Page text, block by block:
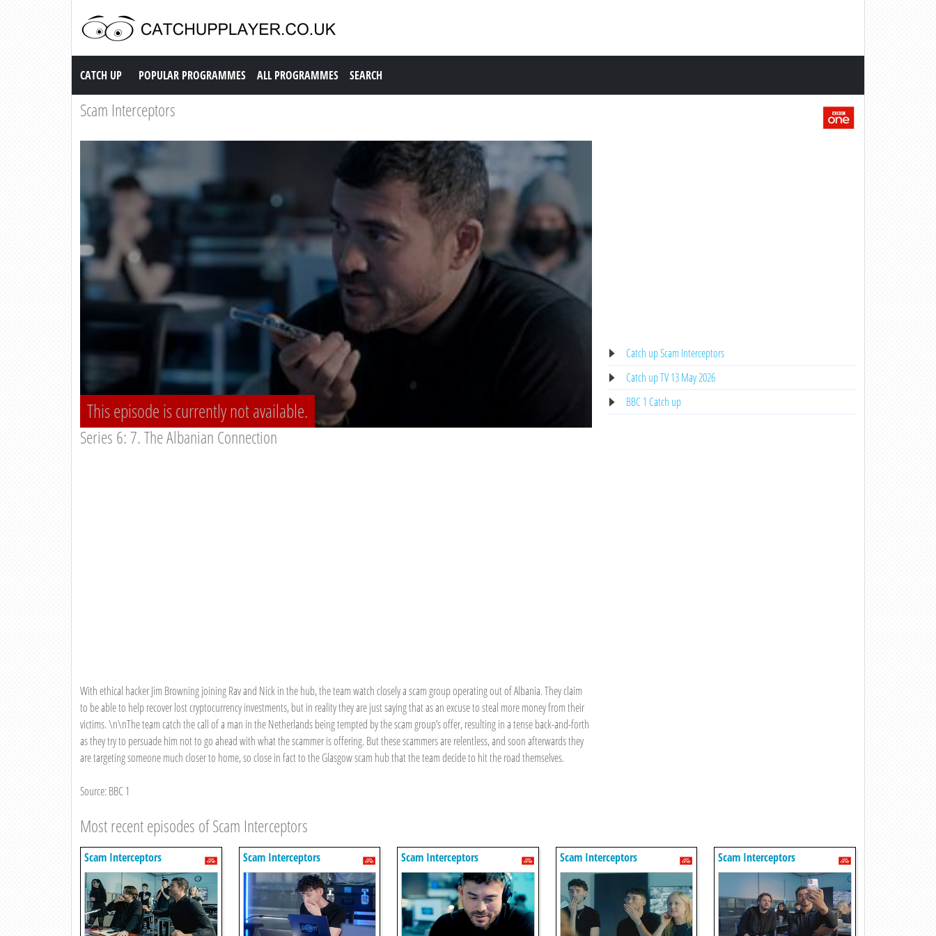
Catch up TV
CATCH UP POPULAR PROGRAMMES ALL PROGRAMMES SEARCH
Scam Interceptors
This episode is currently not available.
Series 6: 7. The Albanian Connection
With ethical hacker Jim Browning joining Rav and Nick in the hub, the team watch closely a scam group operating out of Albania. They claim
to be able to help recover lost cryptocurrency investments, but in reality they are just saying that as an excuse to steal more money from their
victims. \n\nThe team catch the call of a man in the Netherlands being tempted by the scam group’s offer, resulting in a tense back-and-forth
as they try to persuade him not to go ahead with what the scammer is offering. But these scammers are relentless, and soon afterwards they
are targeting someone much closer to home, so close in fact to the Glasgow scam hub that the team decide to hit the road themselves.
Source: BBC 1
Catch up Scam Interceptors
Catch up TV 13 May 2026
BBC 1 Catch up
Most recent episodes of Scam Interceptors
Scam Interceptors Scam Interceptors Scam Interceptors Scam Interceptors Scam Interceptors